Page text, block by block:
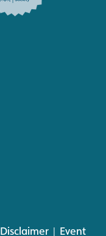
Disclaimer| Event